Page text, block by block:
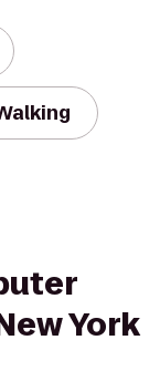
York